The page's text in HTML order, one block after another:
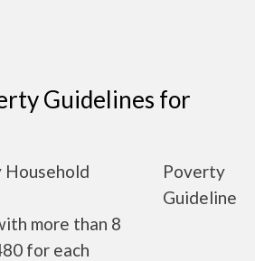
Guidelines for
Household
Poverty
Guideline
more than 8
for each